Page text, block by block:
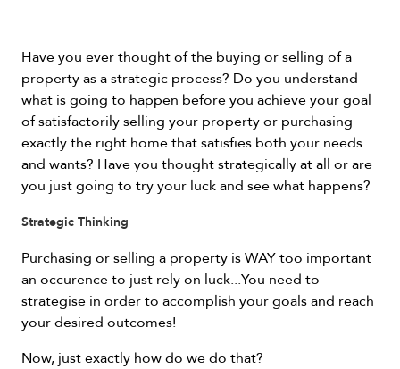
Have you ever thought of the buying or selling of a
property as a strategic process? Do you understand
what is going to happen before you achieve your goal
of satisfactorily selling your property or purchasing
exactly the right home that satisfies both your needs
and wants? Have you thought strategically at all or are
you just going to try your luck and see what happens?
Strategic Thinking
Purchasing or selling a property is WAY too important
an occurence to just rely on luck...You need to
strategise in order to accomplish your goals and reach
your desired outcomes!
Now, just exactly how do we do that?